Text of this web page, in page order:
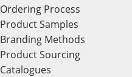
Ordering Process
Product Samples
Branding Methods
Product Sourcing
Catalogues